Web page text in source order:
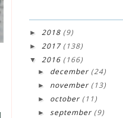
► 2018 (9)
► 2017 (138)
▼ 2016 (166)
► december (24)
► november (13)
► october (11)
► september (9)